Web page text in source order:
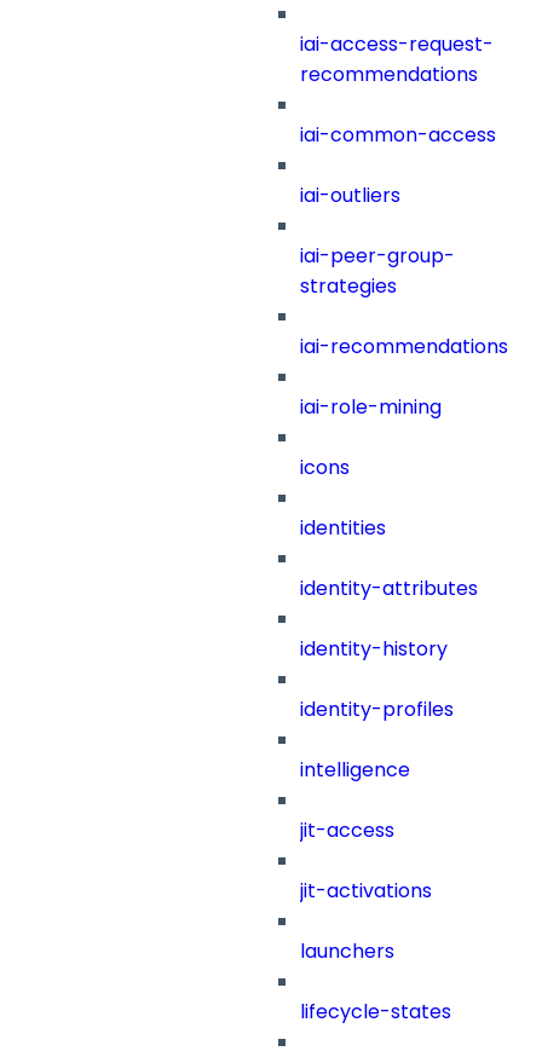
iai-access-request-
recommendations
iai-common-access
iai-outliers
iai-peer-group-
strategies
iai-recommendations
iai-role-mining
icons
identities
identity-attributes
identity-history
identity-profiles
intelligence
jit-access
jit-activations
launchers
lifecycle-states